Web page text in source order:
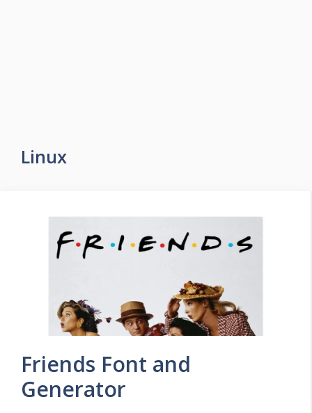
Linux
Friends Font and
Generator